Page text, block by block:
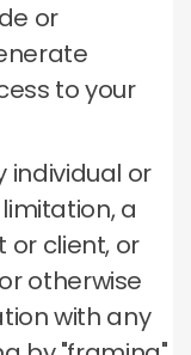
or
to your
individual or
a
or client, or
otherwise
with any